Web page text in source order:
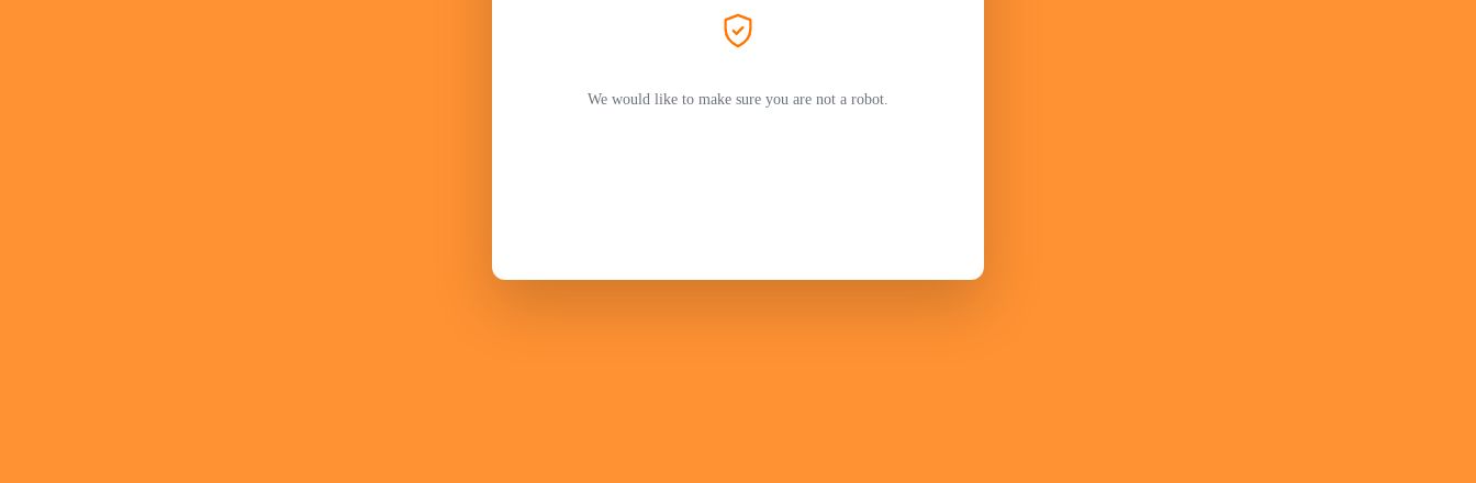
We would like to make sure you are not a robot.